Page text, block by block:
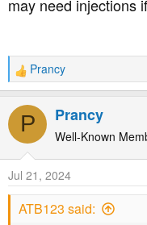
may need injections
R
e
a
t
n
s
Prancy
P Prancy
Well-Known
Jul 21, 2024
ATB123 said: